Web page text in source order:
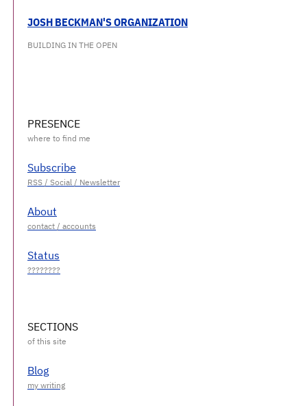
JOSH BECKMAN'S ORGANIZATION
BUILDING IN THE OPEN
PRESENCE
Subscribe
About
Status
SECTIONS
Blog